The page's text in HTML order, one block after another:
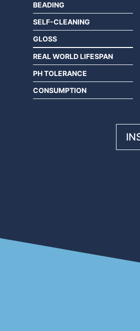
BEADING
SELF-CLEANING
GLOSS
REAL WORLD LIFESPAN
PH TOLERANCE
CONSUMPTION